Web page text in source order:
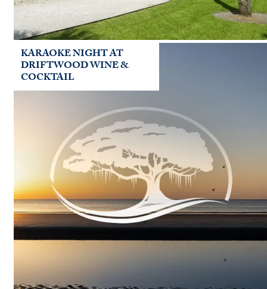
KARAOKE NIGHT AT
DRIFTWOOD WINE &
COCKTAIL